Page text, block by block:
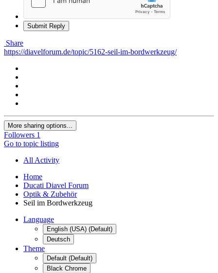
Submit Reply
Share
https://diavelforum.de/topic/5162-seil-im-bordwerkzeug/
More sharing options...
Followers 1
Go to topic listing
All Activity
Home
Ducati Diavel Forum
Optik & Zubehör
Seil im Bordwerkzeug
Language
English (USA) (Default)
Deutsch
Theme
Default (Default)
Black Chrome